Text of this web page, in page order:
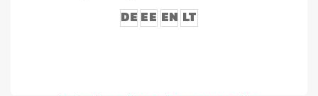
DE EE EN LT